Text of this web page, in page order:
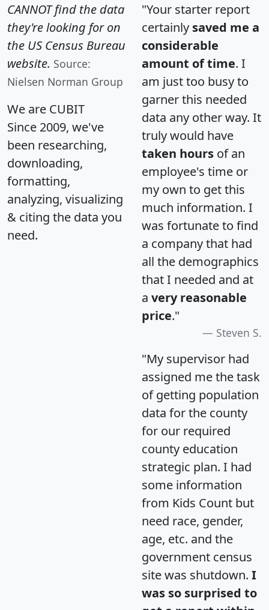
CANNOT find the data
they're looking for on
the US Census Bureau
website. Source:
Nielsen Norman Group
We are CUBIT
Since 2009, we've
been researching,
downloading,
formatting,
analyzing, visualizing
& citing the data you
need.
"Your starter report
certainly saved me a
considerable
amount of time. I
am just too busy to
garner this needed
data any other way. It
truly would have
taken hours of an
employee's time or
my own to get this
much information. I
was fortunate to find
a company that had
all the demographics
that I needed and at
a very reasonable
price."
Steven S.
"My supervisor had
assigned me the task
of getting population
data for the county
for our required
county education
strategic plan. I had
some information
from Kids Count but
need race, gender,
age, etc. and the
government census
site was shutdown. I
was so surprised to